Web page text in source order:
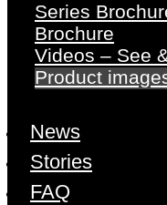
Series
Brochure
Videos – See
Product
News
Stories
FAQ